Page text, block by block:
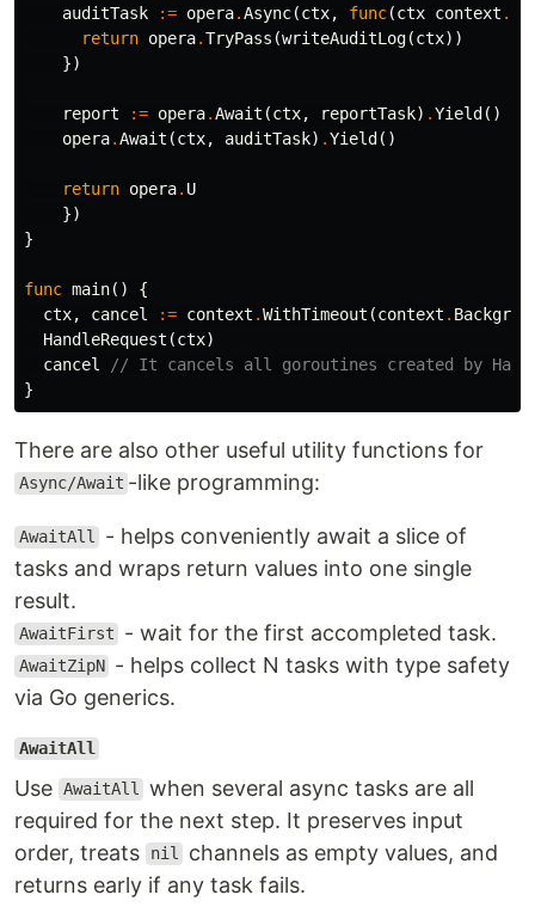
auditTask := opera.Async(ctx, func(ctx context .
return opera.TryPass (writeAuditLog(ctx))
})
report := opera.Await (ctx, reportTask) .Yield()
opera.Await (ctx, auditTask) .Yield()
return opera. U
})
}
func main()
{
ctx, cancel := context .WithTimeout (context .
HandleRequest (ctx)
cancel
// It cancels all goroutines created by
}
There are also other useful utility functions for
Async/Await -like programming:
AwaitAll
- helps conveniently await a slice of
tasks and wraps return values into one single
result.
AwaitFirst - wait for the first accompleted task.
AwaitZipN - helps collect N tasks with type safety
via Go generics.
AwaitAll
Use AwaitAll when several async tasks are all
required for the next step. It preserves input
order, treats
nil
channels as empty values, and
returns early if any task fails.